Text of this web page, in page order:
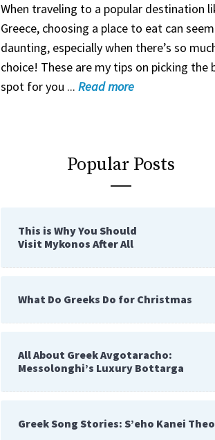
When traveling to a popular destination
Greece, choosing a place to eat can seem
daunting, especially when there’s so
choice! These are my tips on picking the
spot for you ... Readmore
Popular Posts
This is Why You Should
Visit Mykonos After All
What Do Greeks Do for Christmas
All About Greek Avgotaracho:
Messolonghi’s Luxury Bottarga
Greek Song Stories: S’eho Kanei Theo